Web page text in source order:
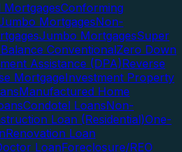
MortgagesConforming
MortgagesNon-
Jumbo MortgagesSuper
ConventionalZero Down
Assistance (DPA)Reverse
MortgageInvestment Property
Manufactured Home
Condotel LoansNon-
Loan (Residential)One-
Renovation Loan
LoanForeclosure/REO